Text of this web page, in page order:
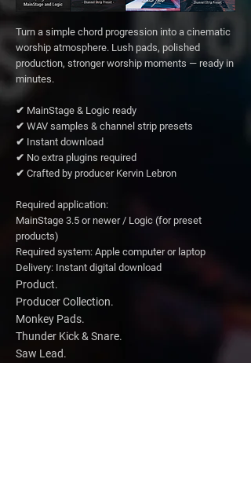
Turn a simple chord progression into a cinematic
worship atmosphere. Lush pads, polished
production, stronger worship moments — ready in
minutes.
✔ MainStage & Logic ready
✔ WAV samples & channel strip presets
✔ Instant download
✔ No extra plugins required
✔ Crafted by producer Kervin Lebron
Required application:
MainStage 3.5 or newer / Logic (for preset
products)
Required system: Apple computer or laptop
Delivery: Instant digital download
Product.
Producer Collection.
Monkey Pads.
Thunder Kick & Snare.
Saw Lead.